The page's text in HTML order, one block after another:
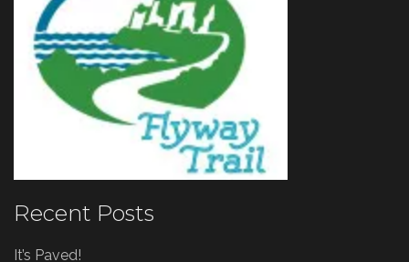
Recent Posts
It’s Paved!